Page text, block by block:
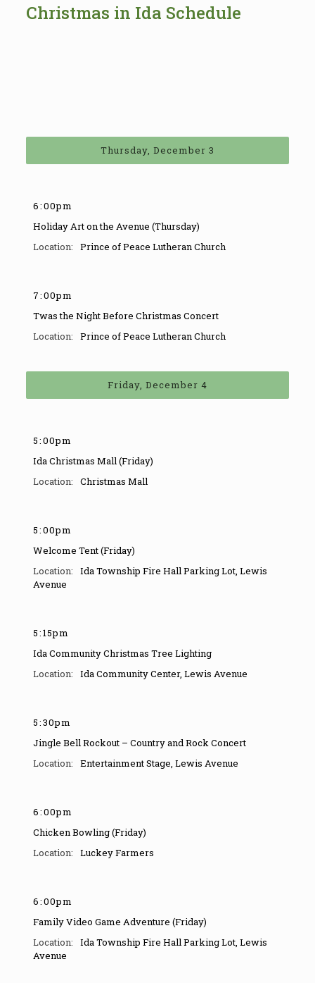
Christmas in Ida Schedule
Thursday, December 3
6:00pm
Holiday Art on the Avenue (Thursday)
Prince of Peace Lutheran Church
7:00pm
Twas the Night Before Christmas Concert
Prince of Peace Lutheran Church
Friday, December 4
5:00pm
Ida Christmas Mall (Friday)
Christmas Mall
5:00pm
Welcome Tent (Friday)
Ida Township Fire Hall Parking Lot, Lewis
Avenue
5:15pm
Ida Community Christmas Tree Lighting
Ida Community Center, Lewis Avenue
5:30pm
Jingle Bell Rockout – Country and Rock Concert
Entertainment Stage, Lewis Avenue
6:00pm
Chicken Bowling (Friday)
Luckey Farmers
6:00pm
Family Video Game Adventure (Friday)
Ida Township Fire Hall Parking Lot, Lewis
Avenue